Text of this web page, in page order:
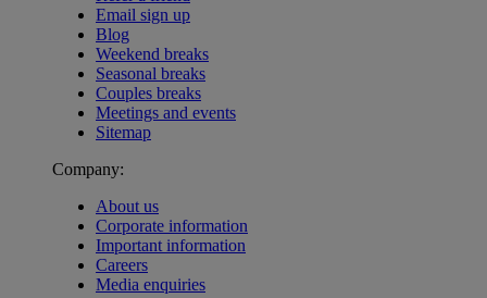
Email sign up
Blog
Weekend breaks
Seasonal breaks
Couples breaks
Meetings and events
Sitemap
Company:
About us
Corporate information
Important information
Careers
Media enquiries